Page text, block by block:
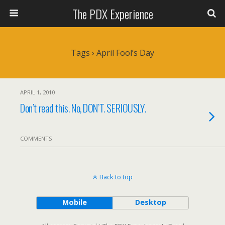
The PDX Experience
Tags › April Fool’s Day
APRIL 1, 2010
Don’t read this. No, DON’T. SERIOUSLY.
COMMENTS
Back to top
Mobile Desktop